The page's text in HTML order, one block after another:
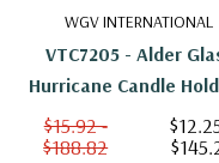
WGV INTERNATIONAL
VTC7205 - Alder
Hurricane Candle
$15.92 -
$188.82